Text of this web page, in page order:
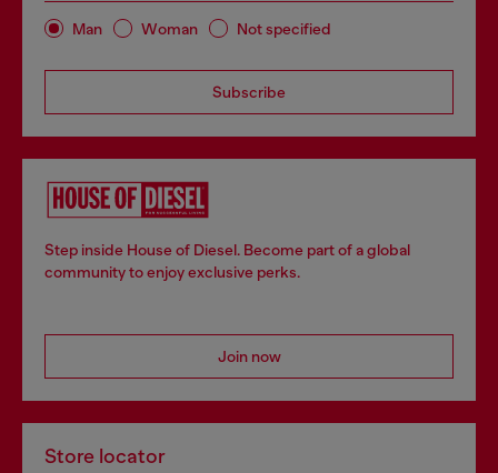
Man Woman Not specified
Subscribe
Step inside House of Diesel. Become part of a global
community to enjoy exclusive perks.
Join now
Store locator